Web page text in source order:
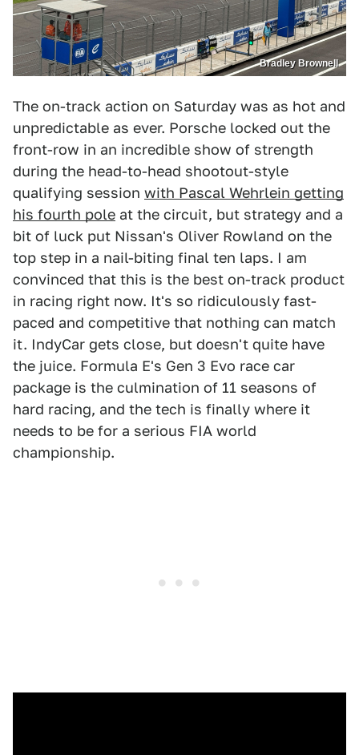
Bradley Brownell
The on-track action on Saturday was as hot and
unpredictable as ever. Porsche locked out the
front-row in an incredible show of strength
during the head-to-head shootout-style
qualifying session with Pascal Wehrlein getting
his fourth pole at the circuit, but strategy and a
bit of luck put Nissan's Oliver Rowland on the
top step in a nail-biting final ten laps. I am
convinced that this is the best on-track product
in racing right now. It's so ridiculously fast-
paced and competitive that nothing can match
it. IndyCar gets close, but doesn't quite have
the juice. Formula E's Gen 3 Evo race car
package is the culmination of 11 seasons of
hard racing, and the tech is finally where it
needs to be for a serious FIA world
championship.